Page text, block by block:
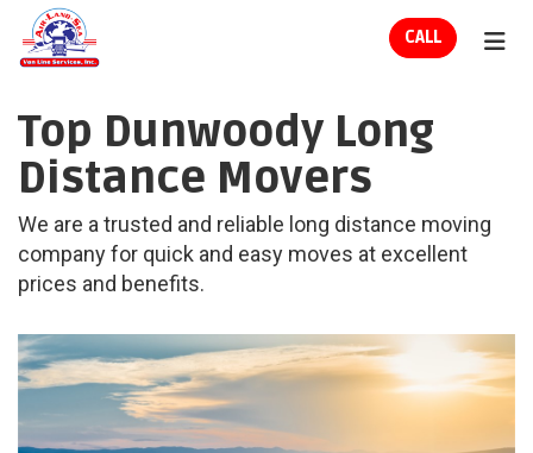
CALL
Top Dunwoody Long
Distance Movers
We are a trusted and reliable long distance moving
company for quick and easy moves at excellent
prices and benefits.